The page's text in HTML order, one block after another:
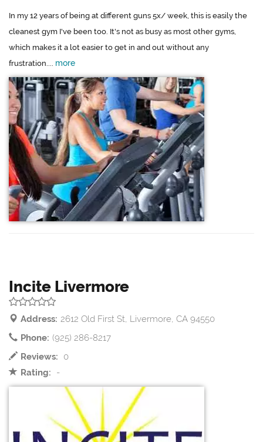
In my 12 years of being at different guns 5x/ week, this is easily the
cleanest gym I've been too. It's not as busy as most other gyms,
which makes it a lot easier to get in and out without any
frustration.... more
Incite Livermore
Address: 2612 Old First St, Livermore, CA 94550
Phone: (925) 286-8217
Reviews:
0
Rating:
-